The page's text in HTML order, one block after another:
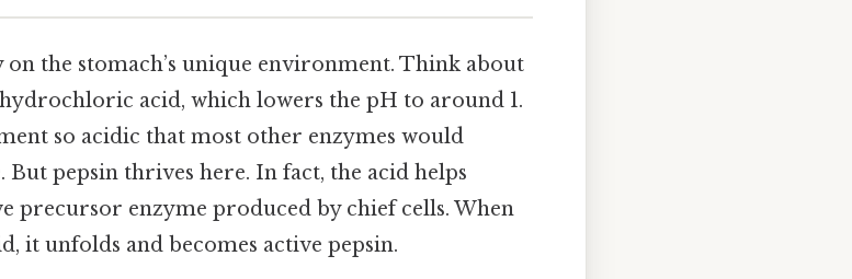
on the stomach’s unique environment. Think about
acid, which lowers the pH to around 1.
so acidic that most other enzymes would
But pepsin thrives here. In fact, the acid helps
precursor enzyme produced by chief cells. When
it unfolds and becomes active pepsin.